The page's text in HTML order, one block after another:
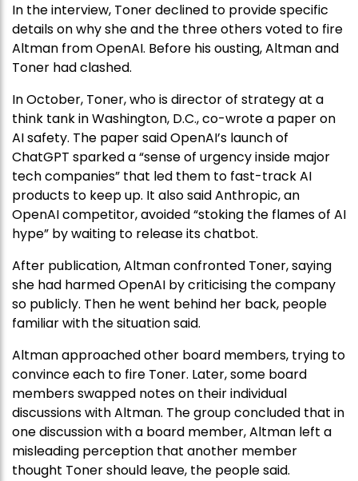
In the interview, Toner declined to provide specific
details on why she and the three others voted to fire
Altman from OpenAI. Before his ousting, Altman and
Toner had clashed.
In October, Toner, who is director of strategy at a
think tank in Washington, D.C., co-wrote a paper on
AI safety. The paper said OpenAI’s launch of
ChatGPT sparked a “sense of urgency inside major
tech companies” that led them to fast-track AI
products to keep up. It also said Anthropic, an
OpenAI competitor, avoided “stoking the flames of AI
hype” by waiting to release its chatbot.
After publication, Altman confronted Toner, saying
she had harmed OpenAI by criticising the company
so publicly. Then he went behind her back, people
familiar with the situation said.
Altman approached other board members, trying to
convince each to fire Toner. Later, some board
members swapped notes on their individual
discussions with Altman. The group concluded that in
one discussion with a board member, Altman left a
misleading perception that another member
thought Toner should leave, the people said.